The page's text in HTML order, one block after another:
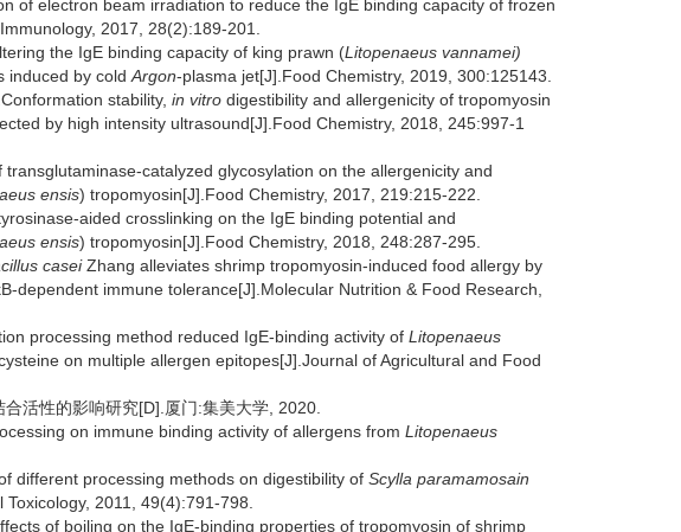
of electron beam irradiation to reduce the IgE binding capacity of frozen
2017, 28(2):189-201.
the IgE binding capacity of king prawn (Litopenaeus vannamei)
induced by cold Argon-plasma jet[J].Food Chemistry, 2019, 300:125143.
stability, in vitro digestibility and allergenicity of tropomyosin
by high intensity ultrasound[J].Food Chemistry, 2018, 245:997-1
catalyzed glycosylation on the allergenicity and
ensis) tropomyosin[J].Food Chemistry, 2017, 219:215-222.
aided crosslinking on the IgE binding potential and
ensis) tropomyosin[J].Food Chemistry, 2018, 248:287-295.
caseiZhang alleviates shrimp tropomyosin-induced food allergy by
dependent immune tolerance[J].Molecular Nutrition & Food Research,
processing method reduced IgE-binding activity of Litopenaeus
on multiple allergen epitopes[J].Journal of Agricultural and Food
活性的影响研究[D].厦门:集美大学, 2020.
on immune binding activity of allergens from Litopenaeus
different processing methods on digestibility of Scylla paramamosain
2011, 49(4):791-798.
of boiling on the IgE-binding properties of tropomyosin of shrimp